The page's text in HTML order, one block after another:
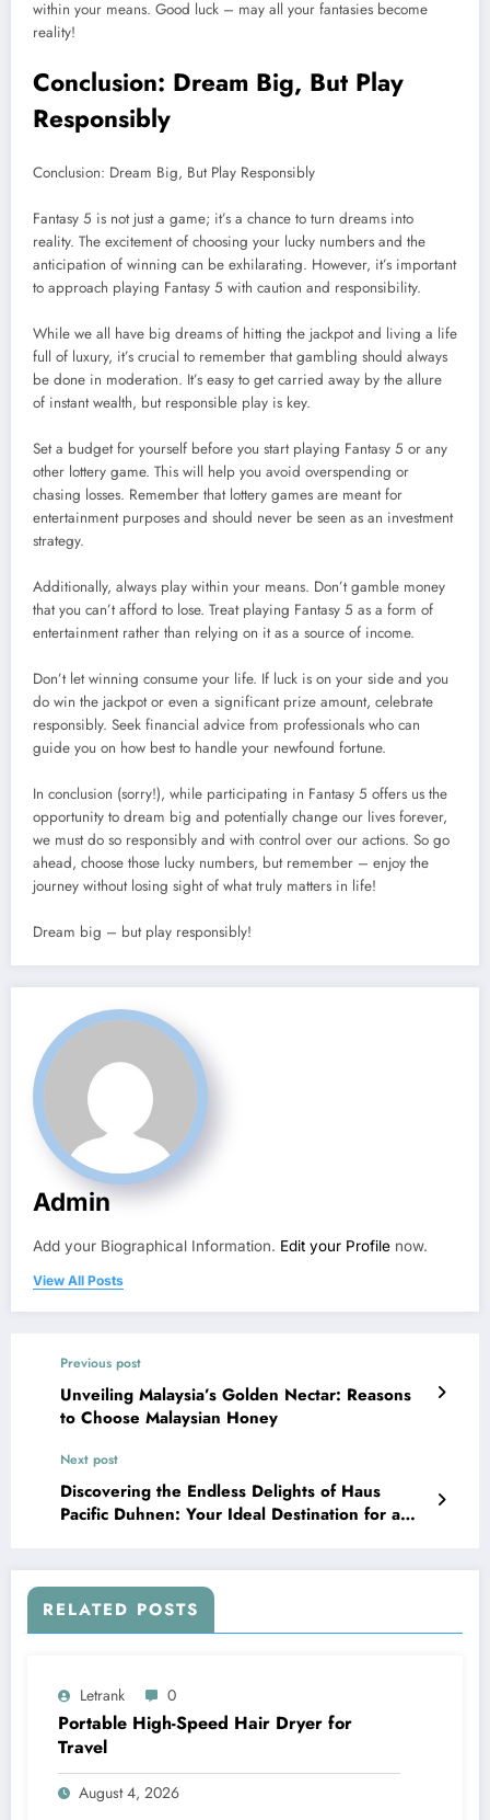
within your means. Good luck – may all your fantasies become
reality!
Conclusion: Dream Big, But Play
Responsibly
Conclusion: Dream Big, But Play Responsibly
Fantasy 5 is not just a game; it’s a chance to turn dreams into
reality. The excitement of choosing your lucky numbers and the
anticipation of winning can be exhilarating. However, it’s important
to approach playing Fantasy 5 with caution and responsibility.
While we all have big dreams of hitting the jackpot and living a life
full of luxury, it’s crucial to remember that gambling should always
be done in moderation. It’s easy to get carried away by the allure
of instant wealth, but responsible play is key.
Set a budget for yourself before you start playing Fantasy 5 or any
other lottery game. This will help you avoid overspending or
chasing losses. Remember that lottery games are meant for
entertainment purposes and should never be seen as an investment
strategy.
Additionally, always play within your means. Don’t gamble money
that you can’t afford to lose. Treat playing Fantasy 5 as a form of
entertainment rather than relying on it as a source of income.
Don’t let winning consume your life. If luck is on your side and you
do win the jackpot or even a significant prize amount, celebrate
responsibly. Seek financial advice from professionals who can
guide you on how best to handle your newfound fortune.
In conclusion (sorry!), while participating in Fantasy 5 offers us the
opportunity to dream big and potentially change our lives forever,
we must do so responsibly and with control over our actions. So go
ahead, choose those lucky numbers, but remember – enjoy the
journey without losing sight of what truly matters in life!
Dream big – but play responsibly!
Admin
Add your Biographical Information. Edit your Profile now.
View All Posts
Previous post
Unveiling Malaysia’s Golden Nectar: Reasons
to Choose Malaysian Honey
Next post
Discovering the Endless Delights of Haus
Pacific Duhnen: Your Ideal Destination for a
RELATED POSTS
Letrank 0
Portable High-Speed Hair Dryer for
Travel
August 4, 2026